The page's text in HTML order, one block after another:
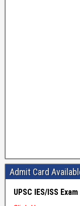
Admit Card